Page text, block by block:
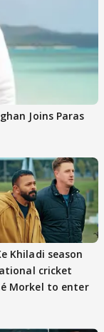
Joins Paras
Khiladi season
cricket
Morkel to enter